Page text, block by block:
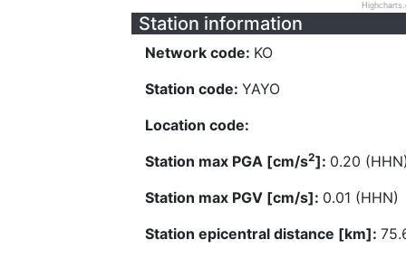
Station information
Network code: KO
Station code: YAYO
Location code:
Station max PGA [cm/s2]: 0.20
Station max PGV [cm/s]: 0.01 (HHN)
Station epicentral distance [km]: